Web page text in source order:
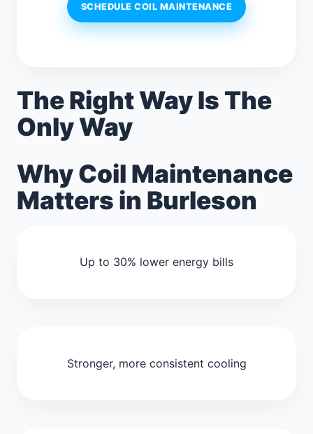
SCHEDULE COIL MAINTENANCE
The Right Way Is The
Only Way
Why Coil Maintenance
Matters in Burleson
Up to 30% lower energy bills
Stronger, more consistent cooling